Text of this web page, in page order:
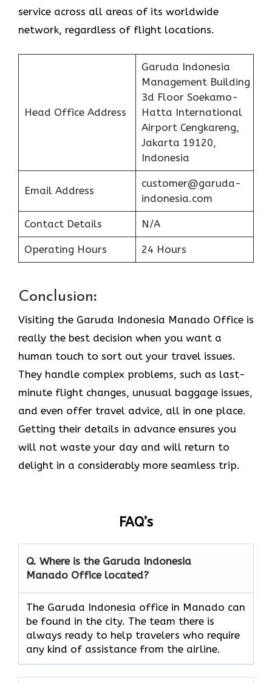
service across all areas of its worldwide
network, regardless of flight locations.
Head Office Address
Garuda Indonesia
Management Building
3d Floor Soekamo-
Hatta International
Airport Cengkareng,
Jakarta 19120,
Indonesia
Email Address
customer@garuda-
indonesia.com
Contact Details N/A
Operating Hours 24 Hours
Conclusion:
Visiting​‍​‌‍​‍‌​‍​‌‍​‍‌ the Garuda Indonesia Manado Office is
really the best decision when you want a
human touch to sort out your travel issues.
They handle complex problems, such as last-
minute flight changes, unusual baggage issues,
and even offer travel advice, all in one place.
Getting their details in advance ensures you
will not waste your day and will return to
delight in a considerably more seamless trip.‌‍
FAQ’s
Q. Where is the Garuda Indonesia
Manado Office located?
The​‍​‌‍​‍‌​‍​‌‍​‍‌ Garuda Indonesia office in Manado can
be found in the city. The team there is
always ready to help travelers who require
any kind of assistance from the ​‍​‌‍​‍‌​‍​‌‍​‍‌airline.